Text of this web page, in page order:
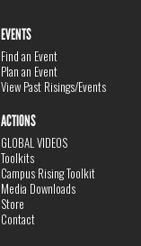
EVENTS
Find an Event
Plan an Event
View Past Risings/Events
ACTIONS
GLOBAL VIDEOS
Toolkits
Campus Rising Toolkit
Media Downloads
Store
Contact